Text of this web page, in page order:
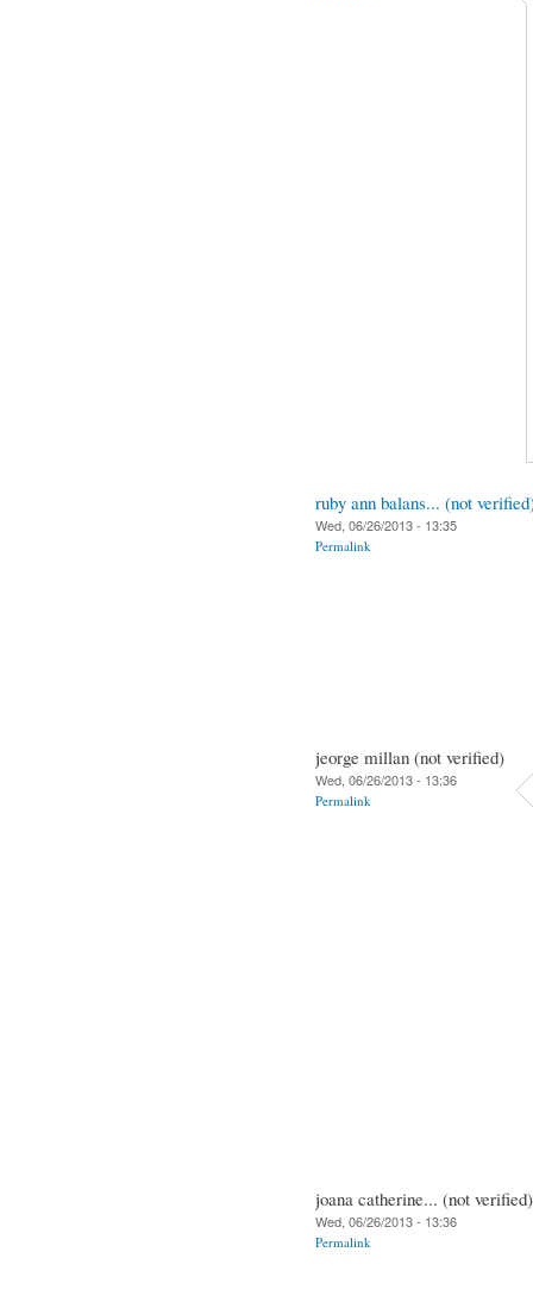
ruby ann balans... (not
Wed, 06/26/2013 - 13:35
Permalink
jeorge millan (not verified)
Wed, 06/26/2013 - 13:36
Permalink
joana catherine... (not verified)
Wed, 06/26/2013 - 13:36
Permalink